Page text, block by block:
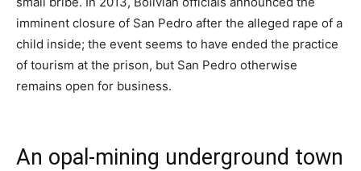
imminent closure of San Pedro after the alleged rape of a
child inside; the event seems to have ended the practice
of tourism at the prison, but San Pedro otherwise
remains open for business.
An opal-mining underground town